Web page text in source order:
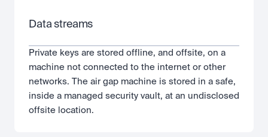
Data streams
Private keys are stored offline, and offsite, on a
machine not connected to the internet or other
networks. The air gap machine is stored in a safe,
inside a managed security vault, at an undisclosed
offsite location.